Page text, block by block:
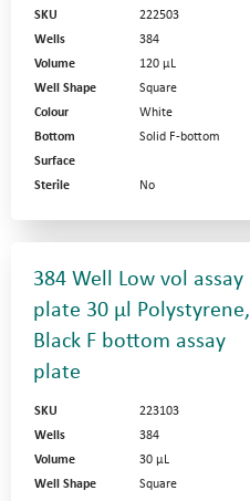
SKU
222503
Wells
384
Volume
120 µL
Well Shape
Square
Colour
White
Bottom
Solid F-bottom
Surface
Sterile
No
384 Well Low vol assay
plate 30 µl Polystyrene,
Black F bottom assay
plate
SKU
223103
Wells
384
Volume
30 µL
Well Shape
Square